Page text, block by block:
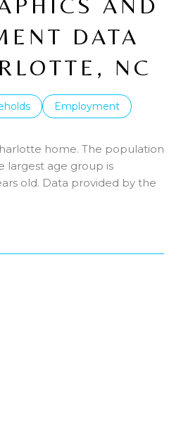
DATA
NC
Employment
home. The population
largest age group is
old. Data provided by the